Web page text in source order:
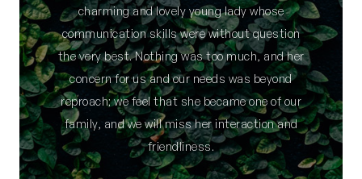
charming and lovely young lady whose
communication skills were without question
the very best. Nothing was too much, and her
concern for us and our needs was beyond
reproach; we feel that she became one of our
family, and we will miss her interaction and
friendliness.